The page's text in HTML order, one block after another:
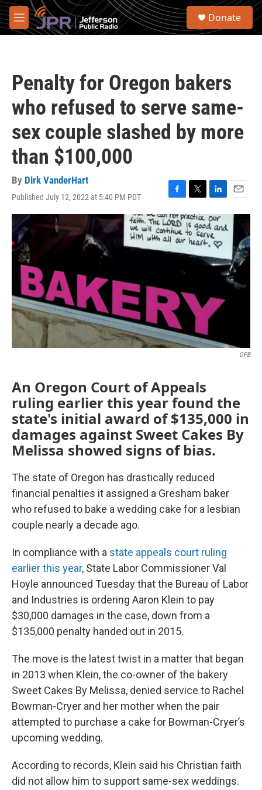
Skip to main content
M
e
S
Donate
Penalty for Oregon bakers
who refused to serve same-
sex couple slashed by more
than $100,000
By Dirk VanderHart
Published July 12, 2022 at 5:40 PM PDT
F
a
c
e
b
o
T
w
i
t
t
e
L
i
n
k
e
d
I
E
m
a
OPB
An Oregon Court of Appeals
ruling earlier this year found the
state's initial award of $135,000 in
damages against Sweet Cakes By
Melissa showed signs of bias.
The state of Oregon has drastically reduced
financial penalties it assigned a Gresham baker
who refused to bake a wedding cake for a lesbian
couple nearly a decade ago.
In compliance with a state appeals court ruling
earlier this year, State Labor Commissioner Val
Hoyle announced Tuesday that the Bureau of Labor
and Industries is ordering Aaron Klein to pay
$30,000 damages in the case, down from a
$135,000 penalty handed out in 2015.
The move is the latest twist in a matter that began
in 2013 when Klein, the co-owner of the bakery
Sweet Cakes By Melissa, denied service to Rachel
Bowman-Cryer and her mother when the pair
attempted to purchase a cake for Bowman-Cryer’s
upcoming wedding.
According to records, Klein said his Christian faith
did not allow him to support same-sex weddings.